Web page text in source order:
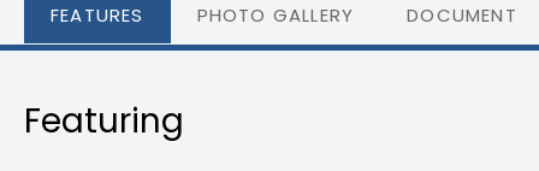
FEATURES PHOTO GALLERY DOCUMENTS
Featuring